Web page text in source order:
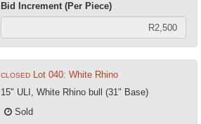
Bid Increment (Per Piece)
CLOSED Lot 040: White Rhino
15" ULI, White Rhino bull (31" Base)
Sold